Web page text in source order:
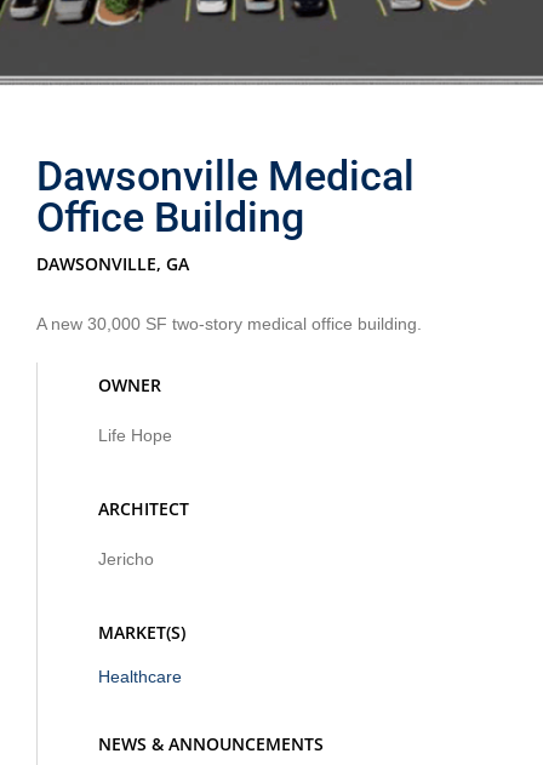
Dawsonville Medical
Office Building
DAWSONVILLE, GA
A new 30,000 SF two-story medical office building.
OWNER
Life Hope
ARCHITECT
Jericho
MARKET(S)
Healthcare
NEWS & ANNOUNCEMENTS